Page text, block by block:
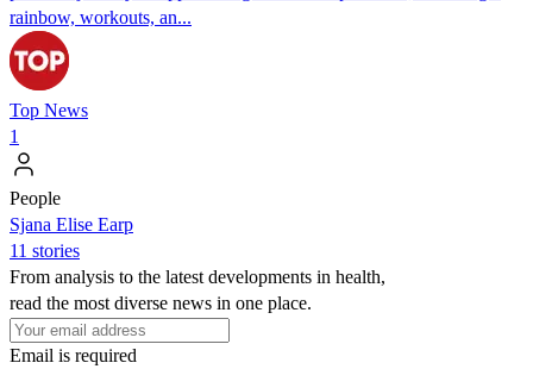
rainbow, workouts, an...
Top News
1
People
Sjana Elise Earp
11 stories
From analysis to the latest developments in health,
read the most diverse news in one place.
Email is required